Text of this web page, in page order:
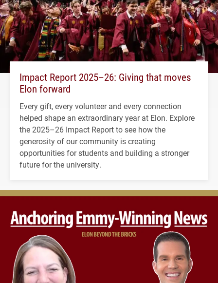
Impact Report 2025–26: Giving that moves
Elon forward
Every gift, every volunteer and every connection
helped shape an extraordinary year at Elon. Explore
the 2025–26 Impact Report to see how the
generosity of our community is creating
opportunities for students and building a stronger
future for the university.